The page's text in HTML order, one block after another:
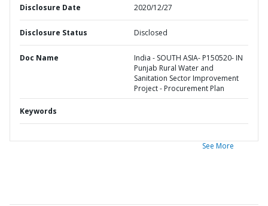
Disclosure Date 2020/12/27
Disclosure Status Disclosed
Doc Name
India - SOUTH ASIA- P150520- IN
Punjab Rural Water and
Sanitation Sector Improvement
Project - Procurement Plan
Keywords
See More